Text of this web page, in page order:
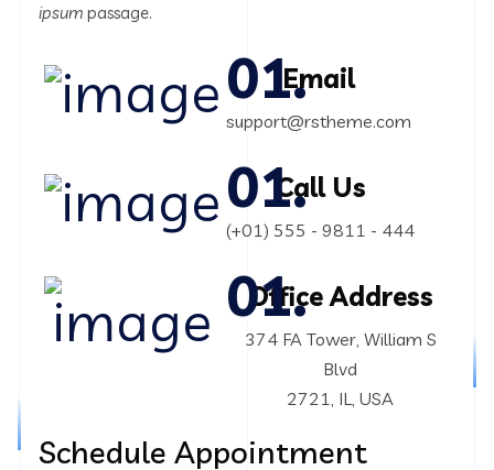
ipsum passage.
Email
support@rstheme.com
Call Us
(+01) 555 - 9811 - 444
Office Address
374 FA Tower, William S
Blvd
2721, IL, USA
Schedule Appointment